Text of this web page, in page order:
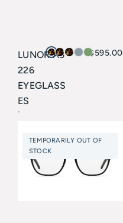
LUNOR A5
226
EYEGLASS
ES
Lunor
$595.00
TEMPORARILY OUT OF
STOCK